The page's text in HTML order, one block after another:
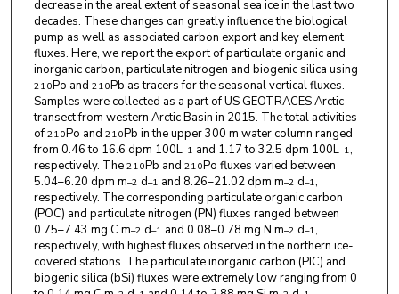
decrease in the areal extent of seasonal sea ice in the last two
decades. These changes can greatly influence the biological
pump as well as associated carbon export and key element
fluxes. Here, we report the export of particulate organic and
inorganic carbon, particulate nitrogen and biogenic silica using
210Po and 210Pb as tracers for the seasonal vertical fluxes.
Samples were collected as a part of US GEOTRACES Arctic
transect from western Arctic Basin in 2015. The total activities
of 210Po and 210Pb in the upper 300 m water column ranged
from 0.46 to 16.6 dpm 100L–1 and 1.17 to 32.5 dpm 100L–1,
respectively. The 210Pb and 210Po fluxes varied between
5.04–6.20 dpm m–2 d–1 and 8.26–21.02 dpm m–2 d–1,
respectively. The corresponding particulate organic carbon
(POC) and particulate nitrogen (PN) fluxes ranged between
0.75–7.43 mg C m–2 d–1 and 0.08–0.78 mg N m–2 d–1,
respectively, with highest fluxes observed in the northern ice-
covered stations. The particulate inorganic carbon (PIC) and
biogenic silica (bSi) fluxes were extremely low ranging from 0